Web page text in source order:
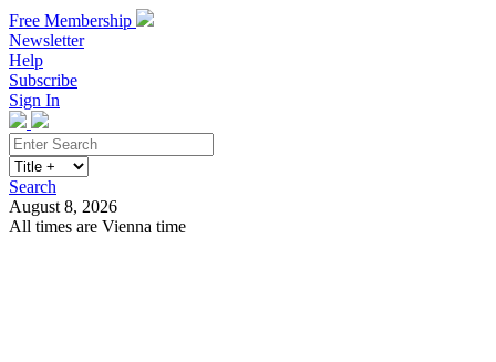
Free Membership
Newsletter
Help
Subscribe
Sign In
Search
August 8, 2026
All times are Vienna time